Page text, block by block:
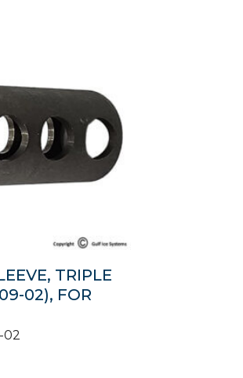
TRIPLE
02), FOR
02